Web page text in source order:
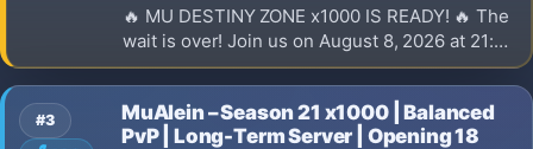
🔥 MU DESTINY ZONE x1000 IS READY! 🔥 The
wait is over! Join us on August 8, 2026 at 21:00
(EEST) for the launch of our brand-new
Season 6 x1000 server.
#3
MuAlein – Season 21 x1000 | Balanced
PvP | Long-Term Server | Opening 18